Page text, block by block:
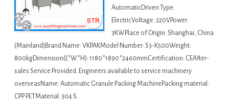
AutomaticDriven Type:
ElectricVoltage: 220VPower:
3KWPlace of Origin: Shanghai, China
(Mainland)Brand Name: VKPAKModel Number: S3-K500Weight:
800kgDimension(L*W*H): 1180*1890*2460mmCertification: CEAfter-
sales Service Provided: Engineers available to service machinery
overseasName: Automatic Granule Packing MachinePacking material:
CPP. PETMaterial: 304 S…